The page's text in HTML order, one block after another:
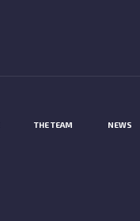
THE TEAM NEWS